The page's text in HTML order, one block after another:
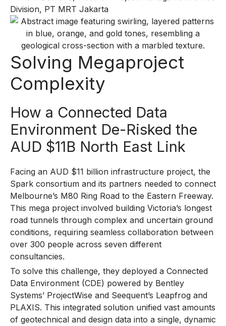
Division, PT MRT Jakarta
Solving Megaproject
Complexity
How a Connected Data
Environment De-Risked the
AUD $11B North East Link
Facing an AUD $11 billion infrastructure project, the
Spark consortium and its partners needed to connect
Melbourne’s M80 Ring Road to the Eastern Freeway.
This mega project involved building Victoria’s longest
road tunnels through complex and uncertain ground
conditions, requiring seamless collaboration between
over 300 people across seven different
consultancies.
To solve this challenge, they deployed a Connected
Data Environment (CDE) powered by Bentley
Systems’ ProjectWise and Seequent’s Leapfrog and
PLAXIS. This integrated solution unified vast amounts
of geotechnical and design data into a single, dynamic